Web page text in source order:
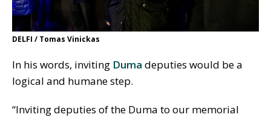
DELFI / Tomas Vinickas
In his words, inviting Duma deputies would be a
logical and humane step.
“Inviting deputies of the Duma to our memorial